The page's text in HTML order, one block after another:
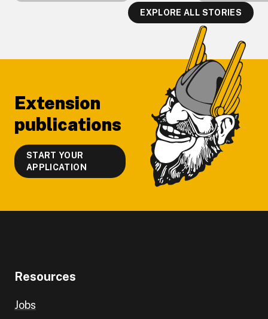
EXPLORE ALL STORIES
Extension
publications
START YOUR
APPLICATION
Resources
Jobs